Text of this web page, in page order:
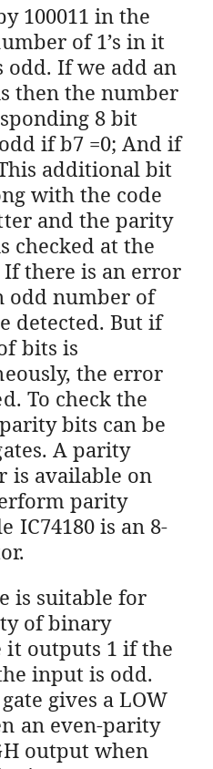
100011 in the
of 1’s in it
odd. If we add an
then the number
8 bit
if b7 =0; And if
additional bit
with the code
and the parity
checked at the
there is an error
odd number of
detected. But if
bits is
the error
To check the
bits can be
A parity
is available on
parity
IC74180 is an 8-
is suitable for
of binary
it outputs 1 if the
input is odd.
gives a LOW
an even-parity
output when